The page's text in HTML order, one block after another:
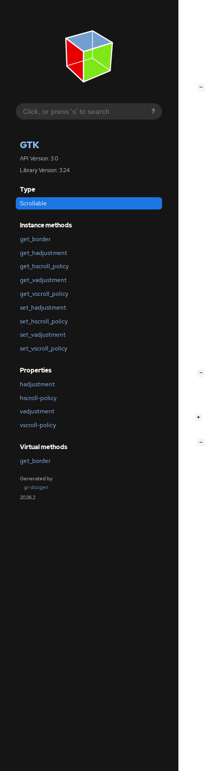
?
GTK
API Version: 3.0
Library Version: 3.24
Type
Scrollable
Instance methods
get_border
get_hadjustment
get_hscroll_policy
get_vadjustment
get_vscroll_policy
set_hadjustment
set_hscroll_policy
set_vadjustment
set_vscroll_policy
Properties
hadjustment
hscroll-policy
vadjustment
vscroll-policy
Virtual methods
get_border
Generated by
gi-docgen
2026.2
−
−
+
−